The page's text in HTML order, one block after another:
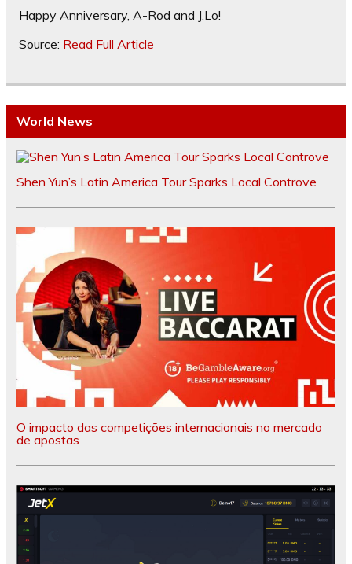
Happy Anniversary, A-Rod and J.Lo!
Source: Read Full Article
World News
Shen Yun’s Latin America Tour Sparks Local Controve
O impacto das competições internacionais no mercado
de apostas